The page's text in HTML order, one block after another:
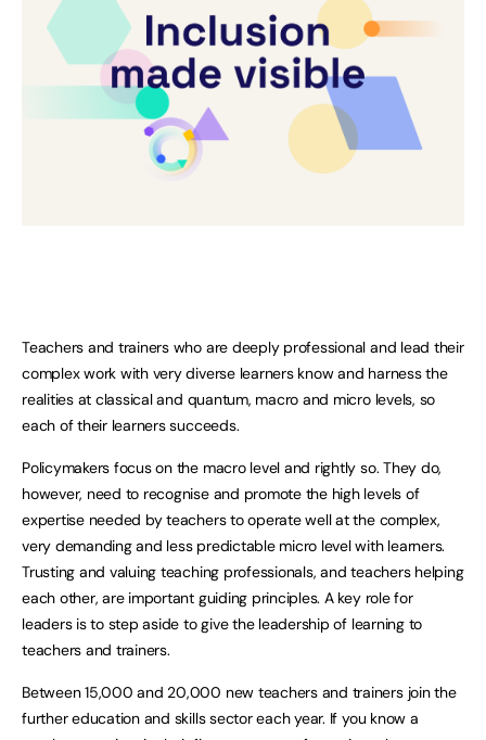
Teachers and trainers who are deeply professional and lead their
complex work with very diverse learners know and harness the
realities at classical and quantum, macro and micro levels, so
each of their learners succeeds.
Policymakers focus on the macro level and rightly so. They do,
however, need to recognise and promote the high levels of
expertise needed by teachers to operate well at the complex,
very demanding and less predictable micro level with learners.
Trusting and valuing teaching professionals, and teachers helping
each other, are important guiding principles. A key role for
leaders is to step aside to give the leadership of learning to
teachers and trainers.
Between 15,000 and 20,000 new teachers and trainers join the
further education and skills sector each year. If you know a